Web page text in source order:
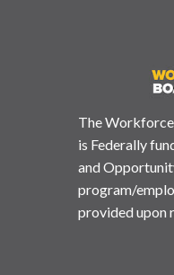
The
is Federally
and
program/
provided upon